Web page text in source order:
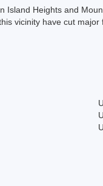
Island Heights and
vicinity have cut